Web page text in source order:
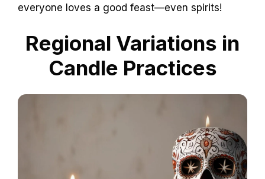
everyone loves a good feast—even spirits!
Regional Variations in
Candle Practices